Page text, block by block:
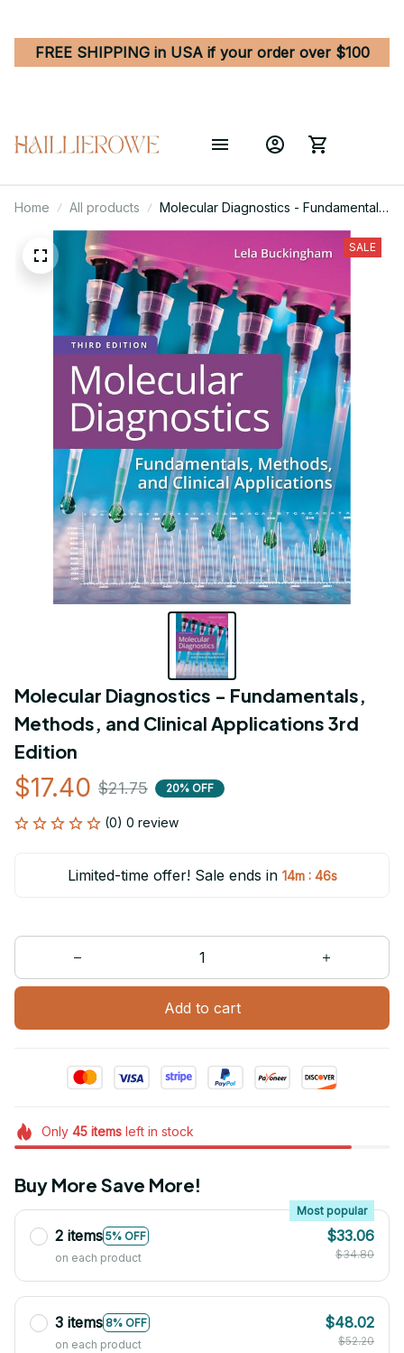
FREE SHIPPING in USA if your order over $100
Home All products
Molecular Diagnostics - Fundamentals,
Methods, and Clinical Applications 3rd
SALE
Molecular Diagnostics - Fundamentals,
Methods, and Clinical Applications 3rd
Edition
$17.40 $21.75 20% OFF
(0) 0 review
Limited-time offer! Sale ends in 14m : 46s
Add to cart
Only 45itemsleft in stock
Buy More Save More!
2 items 5% OFF
Most popular
on each product
$33.06
$34.80
3 items 8% OFF
on each product
$48.02
$52.20